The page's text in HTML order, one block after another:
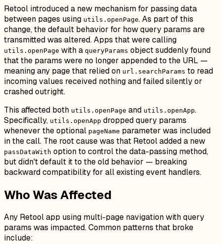
Retool introduced a new mechanism for passing data
between pages using utils.openPage. As part of this
change, the default behavior for how query params are
transmitted was altered. Apps that were calling
utils.openPage with a queryParams object suddenly found
that the params were no longer appended to the URL —
meaning any page that relied on url.searchParams to read
incoming values received nothing and failed silently or
crashed outright.
This affected both utils.openPage and utils.openApp.
Specifically, utils.openApp dropped query params
whenever the optional pageName parameter was included
in the call. The root cause was that Retool added a new
passDataWith option to control the data-passing method,
but didn't default it to the old behavior — breaking
backward compatibility for all existing event handlers.
Who Was Affected
Any Retool app using multi-page navigation with query
params was impacted. Common patterns that broke
include: